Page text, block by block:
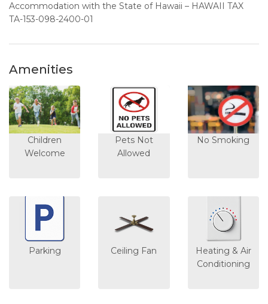
Accommodation with the State of Hawaii – HAWAII TAX
TA-153-098-2400-01
Amenities
Children
Welcome
Pets Not
Allowed
No Smoking
Parking Ceiling Fan
Heating & Air
Conditioning